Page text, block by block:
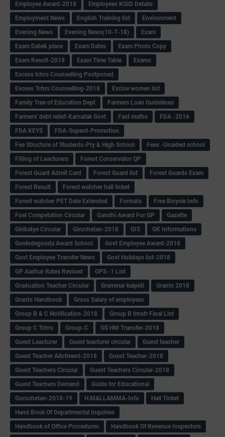
Employee Award-2018
Employees KGID Details
Employment News
English Training list
Environment
Evening News
Evening News(10-7-18)
Exam
Exam Date& place
Exam Dates
Exam Photo Copy
Exam Result-2018
Exam Time Table
Exams
Excess tchrs Counselling Postponed
Excess Tchrs Counselling-2018
Excise women list
Family Tree of Education Dept
Farmers Loan Guidelines
Farmers' debt relief-Karnatak Govt
Fast maths
FDA -2016
FDA KEYS
FDA-Superd-Promotion
Fee Structure of Students-Pry & High School
Fees -Unaided school
Filling of Leacturers
Forest Conservator QP
Forest Guard Admit Card
Forest Guard list
Forest Guards Exam
Forest Result
Forest watcher hall ticket
Forest watcher PET Date Extended
Formats
Free Bicycle Info
Fuel Competation Circular
Gandhi Award For GP
Gazette
Giribatye Circular
Giruchetan-2018 GIS
GK Informations
Govindegouda Award School
Govt Employee Award-2018
Govt Employee Transfer News
Govt Holidays list-2018
GP Aadhar Rates Revised
GPS -1 List
Graduation Teacher Circular
Grammar kaipidi
Grants 2018
Grants Handbook
Gross Salary of employees
Group B & C Notification-2018
Group B trnsfr Final List
Group C Tchrs
Group-C
GS HM Transfer-2018
Guest Leacturer
Guest leacturer circular
Guest teacher
Guest Teacher Allotment-2018
Guest Teacher-2018
Guest Teachers Circular
Guest Teachers Circular-2018
Guest Teachers Demand
Guide for Educational
Guruchetan-2018-19
H.MALLAMMA-Info
Hall Ticket
Hand Book Of Departmental Inquiries
Handbook of Office Procedures
Handbook Of Revenue Inspectors